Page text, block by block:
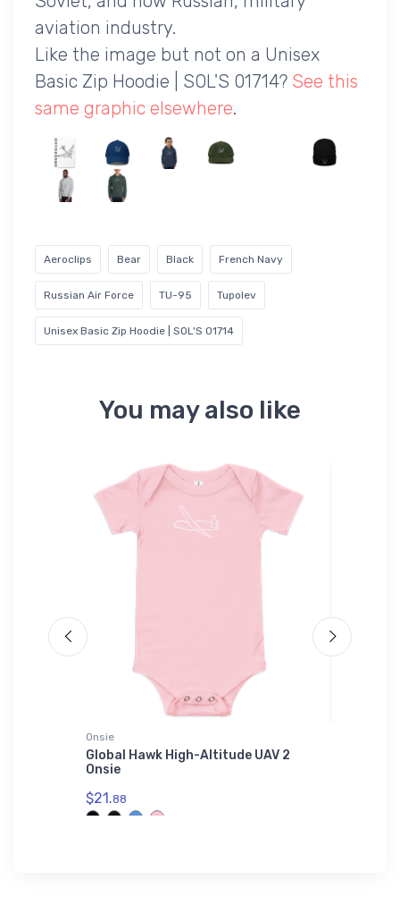
aviation industry.
Like the image but not on a Unisex
Basic Zip Hoodie | SOL'S 01714? See this
same graphic elsewhere.
Aeroclips Bear Black French Navy
Russian Air Force TU-95 Tupolev
Unisex Basic Zip Hoodie | SOL'S 01714
You may also like
Onsie
Global Hawk High-Altitude UAV 2
Onsie
$21.88